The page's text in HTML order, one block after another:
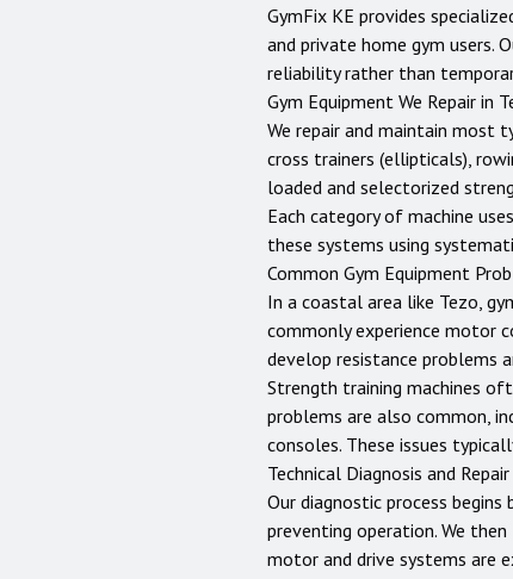
GymFix KE provides
and private home gym users.
reliability rather than
Gym Equipment We Repair in
We repair and maintain most
cross trainers (ellipticals),
loaded and selectorized
Each category of machine
these systems using
Common Gym Equipment
In a coastal area like Tezo,
commonly experience motor
develop resistance problems
Strength training machines
problems are also common,
consoles. These issues
Technical Diagnosis and
Our diagnostic process
preventing operation. We
motor and drive systems are